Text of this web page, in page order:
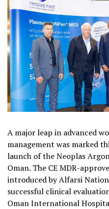
A major leap in advanced
management was marked
launch of the Neoplas
Oman. The CE MDR-
introduced by Alfarsi
successful clinical
Oman International